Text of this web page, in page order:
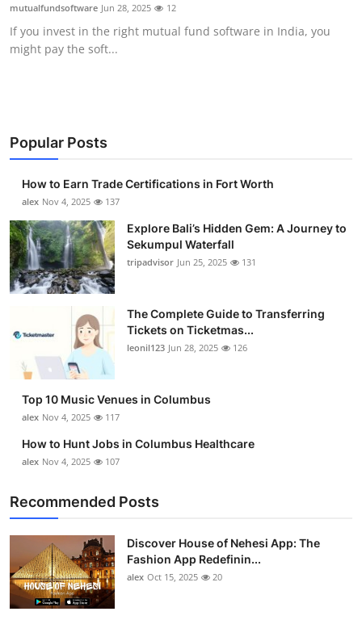
Top 10
How To
mutualfundsoftware Jun 28, 2025 12
If you invest in the right mutual fund software in India, you
might pay the soft...
Popular Posts
How to Earn Trade Certifications in Fort Worth
alex Nov 4, 2025 137
Explore Bali’s Hidden Gem: A Journey to
Sekumpul Waterfall
tripadvisor Jun 25, 2025 131
The Complete Guide to Transferring
Tickets on Ticketmas...
leonil123 Jun 28, 2025 126
Top 10 Music Venues in Columbus
alex Nov 4, 2025 117
How to Hunt Jobs in Columbus Healthcare
alex Nov 4, 2025 107
Recommended Posts
Discover House of Nehesi App: The
Fashion App Redefinin...
alex Oct 15, 2025 20